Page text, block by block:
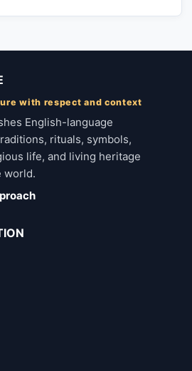
with respect and context
English-language
rituals, symbols,
life, and living heritage
world.